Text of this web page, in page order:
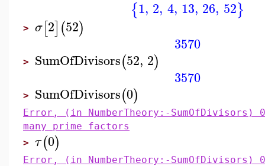
{1, 2, 4, 13, 26, 52}
> σ[2](52)
3570
> SumOfDivisors(52, 2)
3570
> SumOfDivisors(0)
Error, (in NumberTheory:-
many prime factors
> τ(0)
Error, (in NumberTheory:-